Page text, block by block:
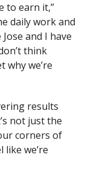
to earn it,”
daily work and
and I have
think
why we’re
results
not just the
corners of
like we’re